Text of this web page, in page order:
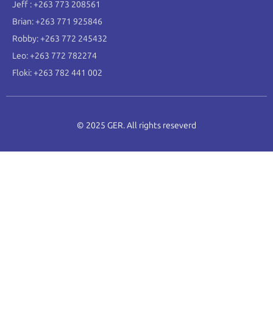
Jeff : +263 773 208561
Brian: +263 771 925846
Robby: +263 772 245432
Leo: +263 772 782274
Floki: +263 782 441 002
© 2025 GER. All rights reseverd